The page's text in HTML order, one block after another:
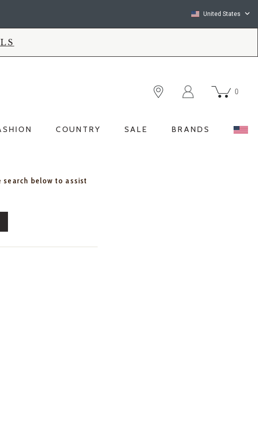
United States
0
COUNTRY SALE BRANDS
below to assist